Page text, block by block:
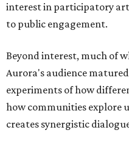
interest in participatory
to public engagement.
Beyond interest, much of
Aurora's audience
experiments of how
how communities explore
creates synergistic